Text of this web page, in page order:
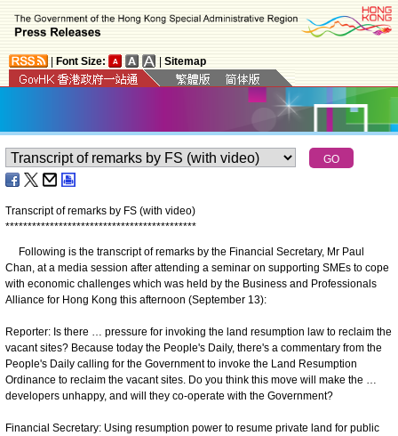
Font Size: Sitemap
Transcript of remarks by FS (with video)
*******************************************
Following is the transcript of remarks by the Financial Secretary, Mr Paul
Chan, at a media session after attending a seminar on supporting SMEs to cope
with economic challenges which was held by the Business and Professionals
Alliance for Hong Kong this afternoon (September 13):
Reporter: Is there … pressure for invoking the land resumption law to reclaim the
vacant sites? Because today the People's Daily, there's a commentary from the
People's Daily calling for the Government to invoke the Land Resumption
Ordinance to reclaim the vacant sites. Do you think this move will make the …
developers unhappy, and will they co-operate with the Government?
Financial Secretary: Using resumption power to resume private land for public